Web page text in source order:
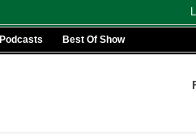
Podcasts Best Of Show